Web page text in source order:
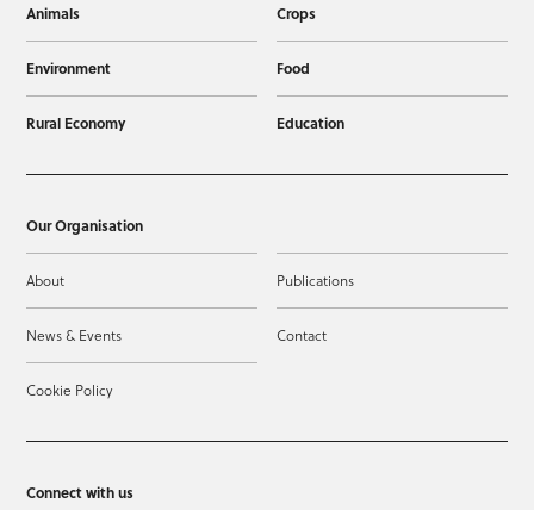
Animals Crops
Environment Food
Rural Economy Education
Our Organisation
About Publications
News & Events Contact
Cookie Policy
Connect with us